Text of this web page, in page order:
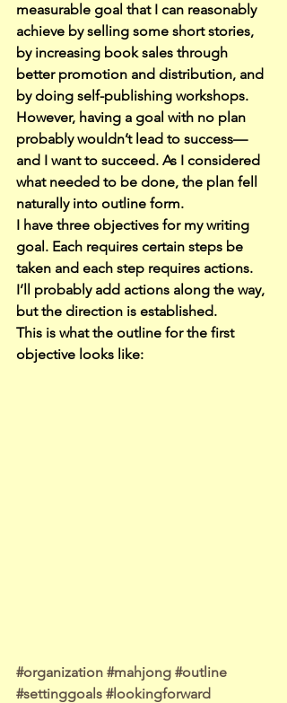
measurable goal that I can reasonably
achieve by selling some short stories,
by increasing book sales through
better promotion and distribution, and
by doing self-publishing workshops.
However, having a goal with no plan
probably wouldn’t lead to success—
and I want to succeed. As I considered
what needed to be done, the plan fell
naturally into outline form.
I have three objectives for my writing
goal. Each requires certain steps be
taken and each step requires actions.
I’ll probably add actions along the way,
but the direction is established.
This is what the outline for the first
objective looks like:
#organization #mahjong #outline
#settinggoals #lookingforward